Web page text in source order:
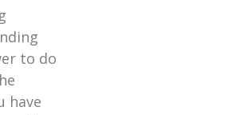
to do
have